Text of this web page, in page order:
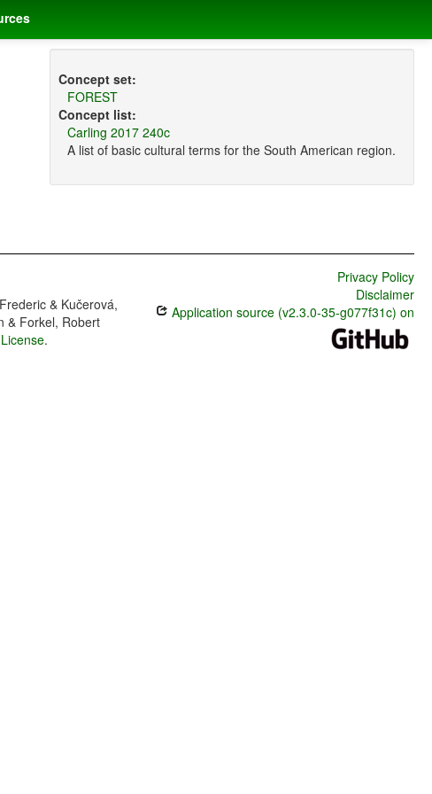
Concept set:
FOREST
Concept list:
Carling 2017 240c
A list of basic cultural terms for the South American region.
& Kučerová,
& Forkel, Robert
.
Privacy Policy
Disclaimer
Application source (v2.3.0-35-g077f31c) on